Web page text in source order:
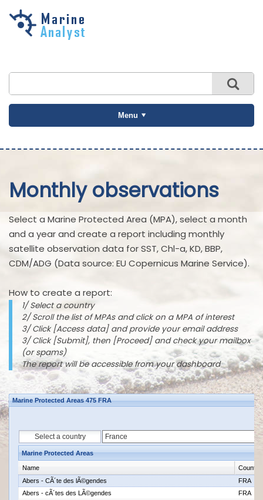
Skip to
Menu
Monthly observations
Select a Marine Protected Area (MPA), select a month
and a year and create a report including monthly
satellite observation data for SST, Chl-a, KD, BBP,
CDM/ADG (Data source: EU Copernicus Marine Service).
How to create a report:
1/ Select a country
2/ Scroll the list of MPAs and click on a MPA of interest
3/ Click [Access data] and provide your email address
3/ Click [Submit], then [Proceed] and check your mailbox
(or spams)
The report will be accessible from your dashboard